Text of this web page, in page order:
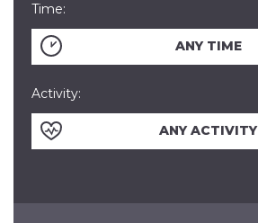
Time:
ANY TIME
Activity:
ANY ACTIVITY